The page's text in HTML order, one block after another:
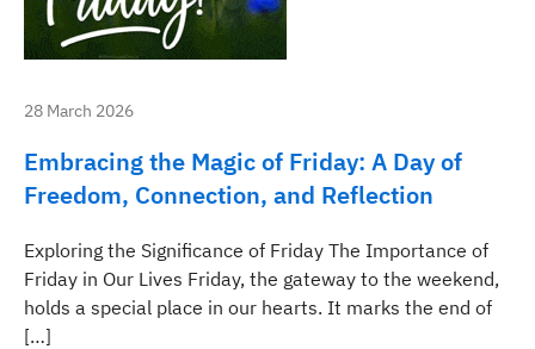
28 March 2026
Embracing the Magic of Friday: A Day of
Freedom, Connection, and Reflection
Exploring the Significance of Friday The Importance of
Friday in Our Lives Friday, the gateway to the weekend,
holds a special place in our hearts. It marks the end of
[…]